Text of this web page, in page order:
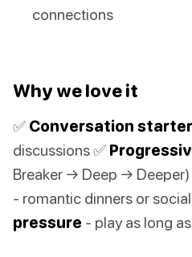
connections
Why we love it
✅ Conversation starter
discussions ✅
Breaker → Deep → Deeper)
- romantic dinners or
pressure - play as long